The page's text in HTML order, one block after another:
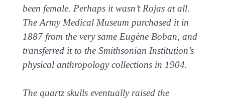
been female. Perhaps it wasn’t Rojas at all.
The Army Medical Museum purchased it in
1887 from the very same Eugène Boban, and
transferred it to the Smithsonian Institution’s
physical anthropology collections in 1904.
The quartz skulls eventually raised the